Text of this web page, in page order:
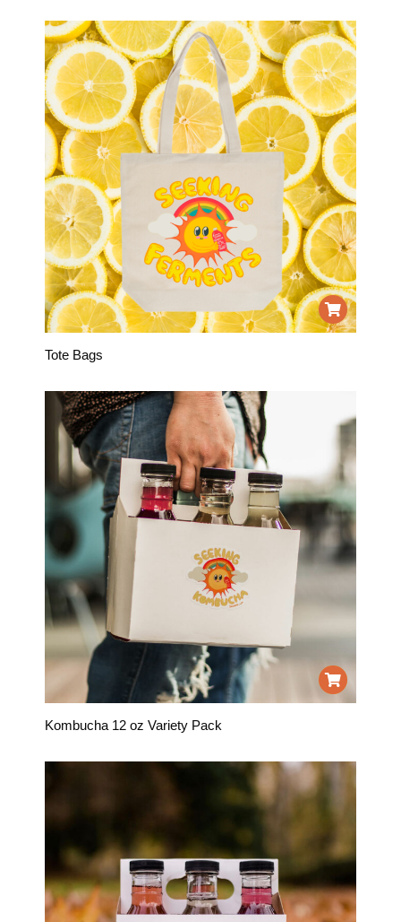
Tote Bags
Kombucha 12 oz Variety Pack